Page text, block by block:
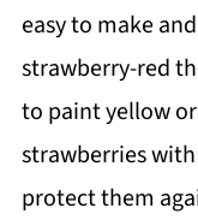
easy to make
strawberry-red
to paint yellow
strawberries
protect them